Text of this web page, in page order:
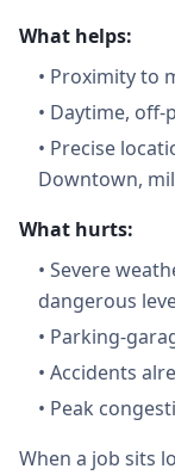
What helps:
• Proximity to
• Daytime, off-
• Precise
Downtown,
What hurts:
• Severe
dangerous
• Parking-
• Accidents
• Peak
When a job sits